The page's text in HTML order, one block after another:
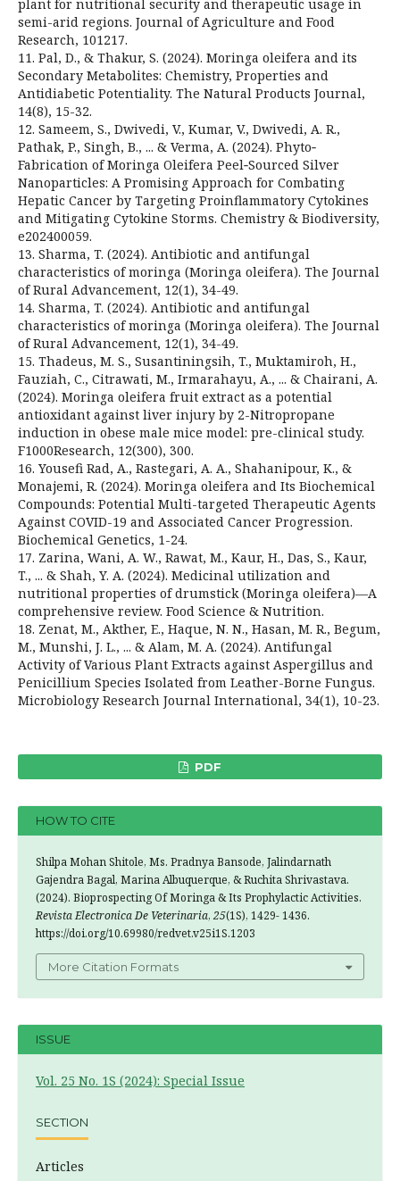
plant for nutritional security and therapeutic usage in
semi-arid regions. Journal of Agriculture and Food
Research, 101217.
11. Pal, D., & Thakur, S. (2024). Moringa oleifera and its
Secondary Metabolites: Chemistry, Properties and
Antidiabetic Potentiality. The Natural Products Journal,
14(8), 15-32.
12. Sameem, S., Dwivedi, V., Kumar, V., Dwivedi, A. R.,
Pathak, P., Singh, B., ... & Verma, A. (2024). Phyto‐
Fabrication of Moringa Oleifera Peel‐Sourced Silver
Nanoparticles: A Promising Approach for Combating
Hepatic Cancer by Targeting Proinflammatory Cytokines
and Mitigating Cytokine Storms. Chemistry & Biodiversity,
e202400059.
13. Sharma, T. (2024). Antibiotic and antifungal
characteristics of moringa (Moringa oleifera). The Journal
of Rural Advancement, 12(1), 34-49.
14. Sharma, T. (2024). Antibiotic and antifungal
characteristics of moringa (Moringa oleifera). The Journal
of Rural Advancement, 12(1), 34-49.
15. Thadeus, M. S., Susantiningsih, T., Muktamiroh, H.,
Fauziah, C., Citrawati, M., Irmarahayu, A., ... & Chairani, A.
(2024). Moringa oleifera fruit extract as a potential
antioxidant against liver injury by 2-Nitropropane
induction in obese male mice model: pre-clinical study.
F1000Research, 12(300), 300.
16. Yousefi Rad, A., Rastegari, A. A., Shahanipour, K., &
Monajemi, R. (2024). Moringa oleifera and Its Biochemical
Compounds: Potential Multi-targeted Therapeutic Agents
Against COVID-19 and Associated Cancer Progression.
Biochemical Genetics, 1-24.
17. Zarina, Wani, A. W., Rawat, M., Kaur, H., Das, S., Kaur,
T., ... & Shah, Y. A. (2024). Medicinal utilization and
nutritional properties of drumstick (Moringa oleifera)—A
comprehensive review. Food Science & Nutrition.
18. Zenat, M., Akther, E., Haque, N. N., Hasan, M. R., Begum,
M., Munshi, J. L., ... & Alam, M. A. (2024). Antifungal
Activity of Various Plant Extracts against Aspergillus and
Penicillium Species Isolated from Leather-Borne Fungus.
Microbiology Research Journal International, 34(1), 10-23.
PDF
HOW TO CITE
Shilpa Mohan Shitole, Ms. Pradnya Bansode, Jalindarnath
Gajendra Bagal, Marina Albuquerque, & Ruchita Shrivastava.
(2024). Bioprospecting Of Moringa & Its Prophylactic Activities.
Revista Electronica De Veterinaria, 25(1S), 1429- 1436.
https://doi.org/10.69980/redvet.v25i1S.1203
More Citation Formats
ISSUE
Vol. 25 No. 1S (2024): Special Issue
SECTION
Articles